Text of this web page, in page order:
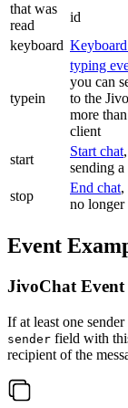
that was
read
id
keyboard
typein
typing
you can
to the
more
client
start
Start chat
sending
stop
End chat,
no longer
Event
JivoChat Event
If at least one
sender field with
recipient of the